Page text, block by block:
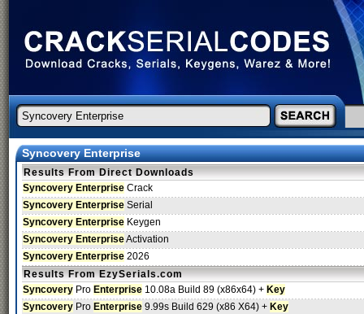
Syncovery Enterprise
Results From Direct Downloads
Syncovery Enterprise Crack
Syncovery Enterprise Serial
Syncovery Enterprise Keygen
Syncovery EnterpriseActivation
Syncovery Enterprise 2026
Results From EzySerials.com
Syncovery Pro Enterprise 10.08a Build 89 (x86x64) + Key
Syncovery Pro Enterprise 9.99s Build 629 (x86 X64) + Key